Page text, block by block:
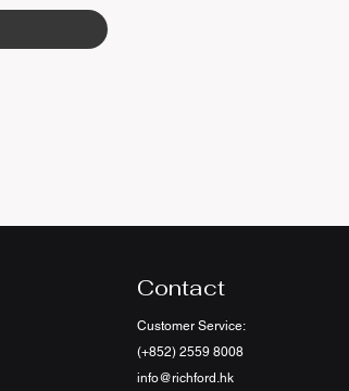
Contact
Customer Service:
(+852) 2559 8008
info@richford.hk